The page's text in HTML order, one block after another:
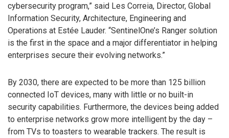
cybersecurity program,” said Les Correia, Director, Global
Information Security, Architecture, Engineering and
Operations at Estée Lauder. “SentinelOne’s Ranger solution
is the first in the space and a major differentiator in helping
enterprises secure their evolving networks.”
By 2030, there are expected to be more than 125 billion
connected IoT devices, many with little or no built-in
security capabilities. Furthermore, the devices being added
to enterprise networks grow more intelligent by the day –
from TVs to toasters to wearable trackers. The result is